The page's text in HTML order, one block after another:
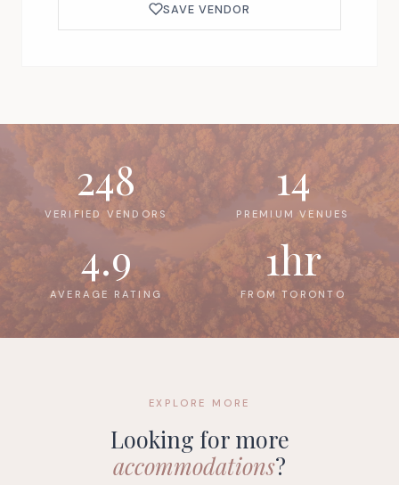
SAVE VENDOR
248
VERIFIED VENDORS
14
PREMIUM VENUES
4.9
AVERAGE RATING
1hr
FROM TORONTO
EXPLORE MORE
Looking for more
accommodations?